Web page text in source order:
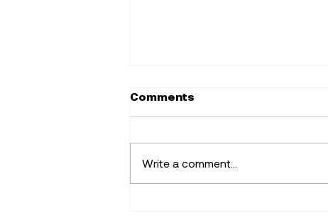
Comments
Write a comment...